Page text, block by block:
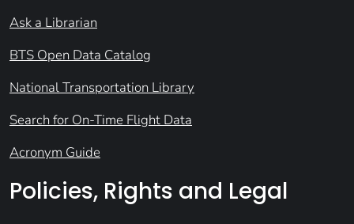
Ask a Librarian
BTS Open Data Catalog
National Transportation Library
Search for On-Time Flight Data
Acronym Guide
Policies, Rights and Legal